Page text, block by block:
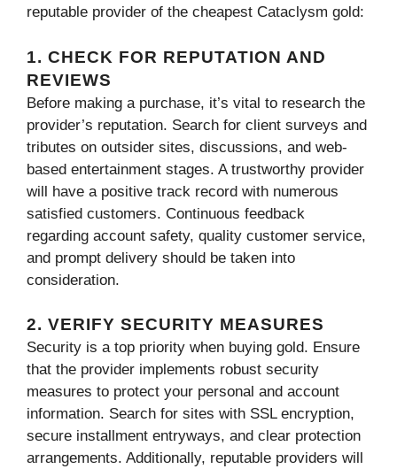
reputable provider of the cheapest Cataclysm gold:
1. CHECK FOR REPUTATION AND
REVIEWS
Before making a purchase, it’s vital to research the
provider’s reputation. Search for client surveys and
tributes on outsider sites, discussions, and web-
based entertainment stages. A trustworthy provider
will have a positive track record with numerous
satisfied customers. Continuous feedback
regarding account safety, quality customer service,
and prompt delivery should be taken into
consideration.
2. VERIFY SECURITY MEASURES
Security is a top priority when buying gold. Ensure
that the provider implements robust security
measures to protect your personal and account
information. Search for sites with SSL encryption,
secure installment entryways, and clear protection
arrangements. Additionally, reputable providers will